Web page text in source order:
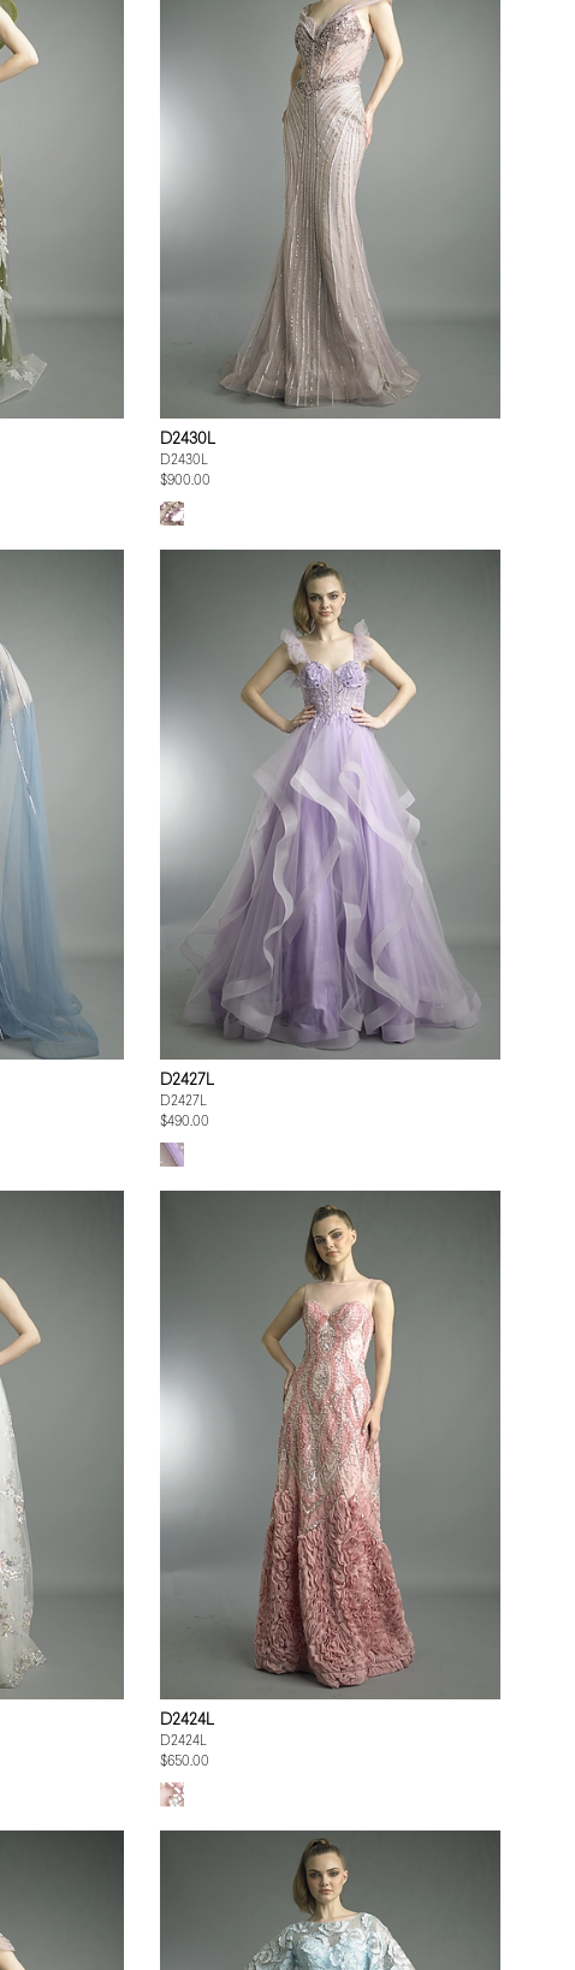
D2430L
D2430L
$900.00
D2427L
D2427L
$490.00
D2424L
D2424L
$650.00